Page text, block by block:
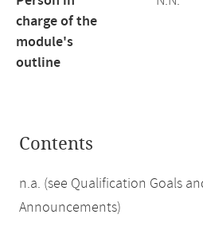
charge of the
module's
outline
Contents
n.a. (see Qualification Goals
Announcements)